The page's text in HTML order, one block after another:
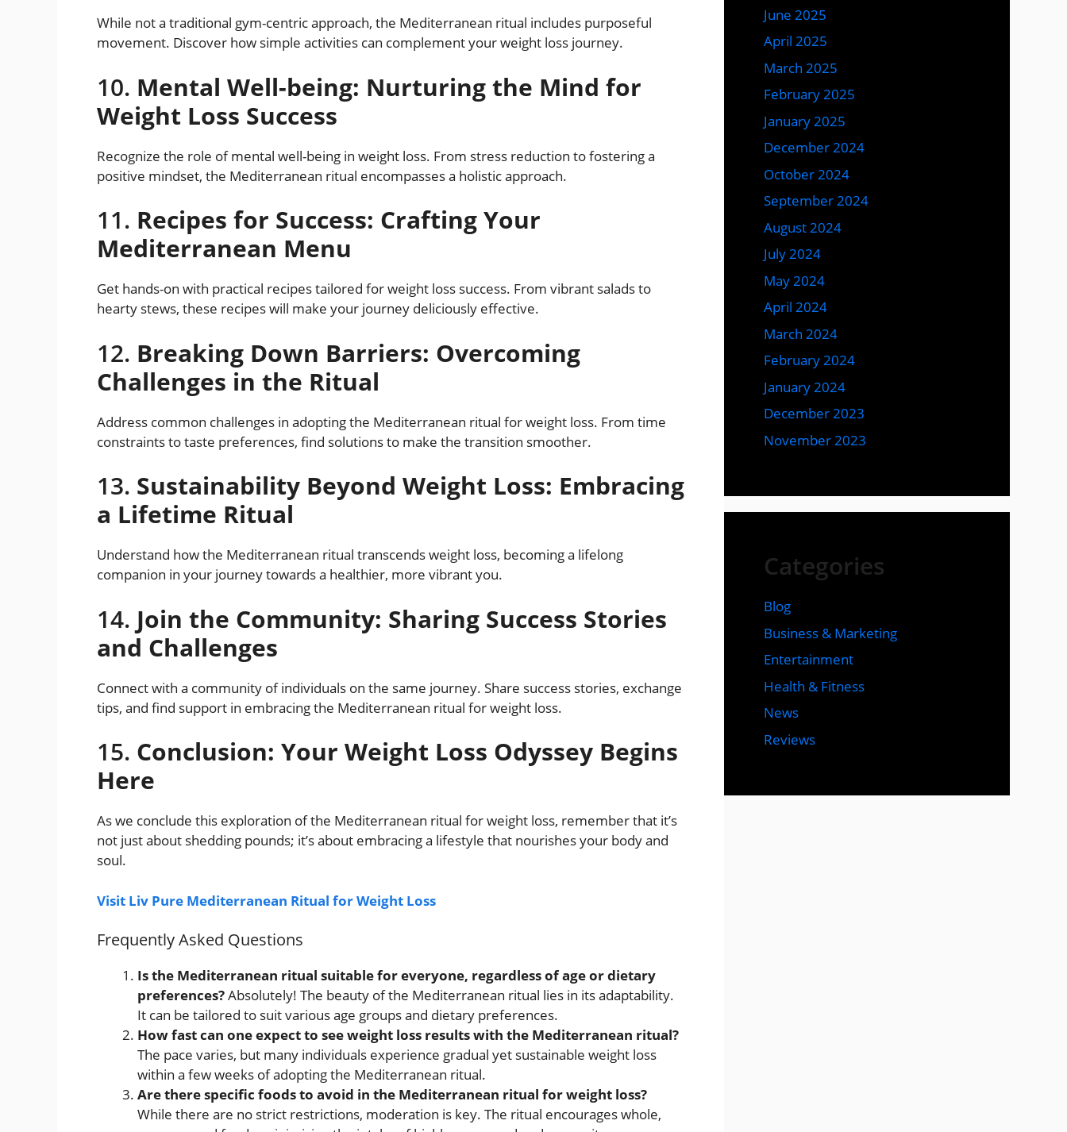
While not a traditional gym-centric approach, the Mediterranean ritual includes purposeful
movement. Discover how simple activities can complement your weight loss journey.
10. Mental Well-being: Nurturing the Mind for
Weight Loss Success
Recognize the role of mental well-being in weight loss. From stress reduction to fostering a
positive mindset, the Mediterranean ritual encompasses a holistic approach.
11. Recipes for Success: Crafting Your
Mediterranean Menu
Get hands-on with practical recipes tailored for weight loss success. From vibrant salads to
hearty stews, these recipes will make your journey deliciously effective.
12. Breaking Down Barriers: Overcoming
Challenges in the Ritual
Address common challenges in adopting the Mediterranean ritual for weight loss. From time
constraints to taste preferences, find solutions to make the transition smoother.
13. Sustainability Beyond Weight Loss: Embracing
a Lifetime Ritual
Understand how the Mediterranean ritual transcends weight loss, becoming a lifelong
companion in your journey towards a healthier, more vibrant you.
14. Join the Community: Sharing Success Stories
and Challenges
Connect with a community of individuals on the same journey. Share success stories, exchange
tips, and find support in embracing the Mediterranean ritual for weight loss.
15. Conclusion: Your Weight Loss Odyssey Begins
Here
As we conclude this exploration of the Mediterranean ritual for weight loss, remember that it’s
not just about shedding pounds; it’s about embracing a lifestyle that nourishes your body and
soul.
Visit Liv Pure Mediterranean Ritual for Weight Loss
Frequently Asked Questions
Is the Mediterranean ritual suitable for everyone, regardless of age or dietary
preferences?Absolutely! The beauty of the Mediterranean ritual lies in its adaptability.
It can be tailored to suit various age groups and dietary preferences.
How fast can one expect to see weight loss results with the Mediterranean ritual?
The pace varies, but many individuals experience gradual yet sustainable weight loss
within a few weeks of adopting the Mediterranean ritual.
Are there specific foods to avoid in the Mediterranean ritual for weight loss?
While there are no strict restrictions, moderation is key. The ritual encourages whole,
June 2025
April 2025
March 2025
February 2025
January 2025
December 2024
October 2024
September 2024
August 2024
July 2024
May 2024
April 2024
March 2024
February 2024
January 2024
December 2023
November 2023
Categories
Blog
Business & Marketing
Entertainment
Health & Fitness
News
Reviews